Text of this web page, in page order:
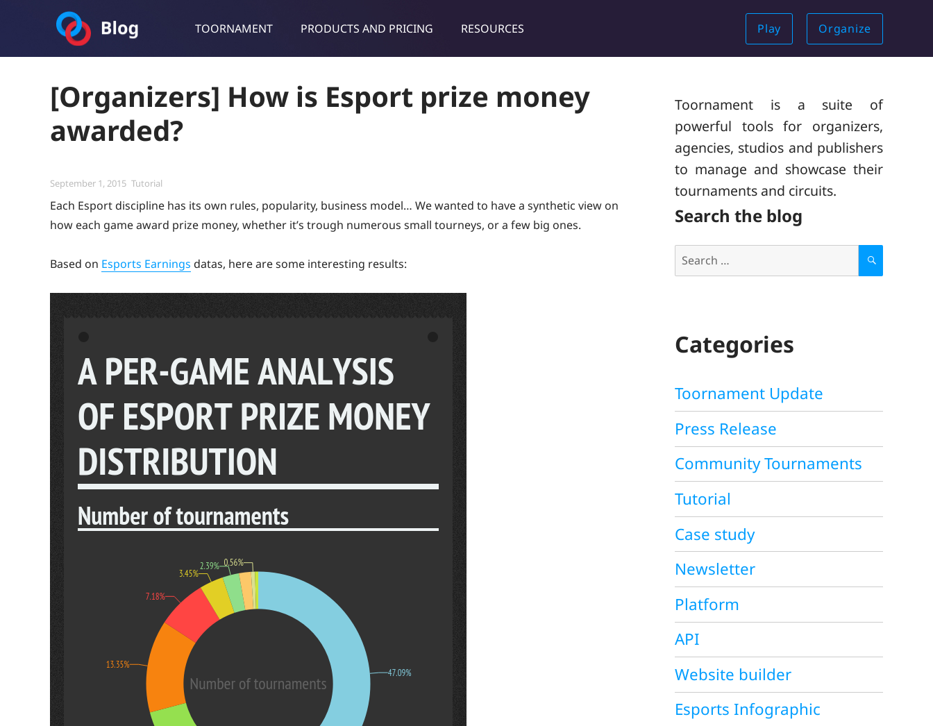
TOORNAMENT PRODUCTS AND PRICING RESOURCES Play Organize
Toornament Blog
[Organizers] How is Esport prize money
awarded?
Posted
September 1, 2015 Categories
Tutorial
Each Esport discipline has its own rules, popularity, business model… We wanted to have a synthetic view on
how each game award prize money, whether it’s trough numerous small tourneys, or a few big ones.
Based on Esports Earnings datas, here are some interesting results:
Toornament is a suite of
powerful tools for organizers,
agencies, studios and publishers
to manage and showcase their
tournaments and circuits.
Search the blog
for:
S
Categories
Toornament Update
Press Release
Community Tournaments
Tutorial
Case study
Newsletter
Platform
API
Website builder
Esports Infographic